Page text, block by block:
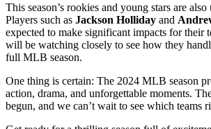
This season’s rookies and young stars are
Players such as Jackson Holliday and
expected to make significant impacts for their
will be watching closely to see how they
full MLB season.
One thing is certain: The 2024 MLB season
action, drama, and unforgettable moments.
begun, and we can’t wait to see which teams